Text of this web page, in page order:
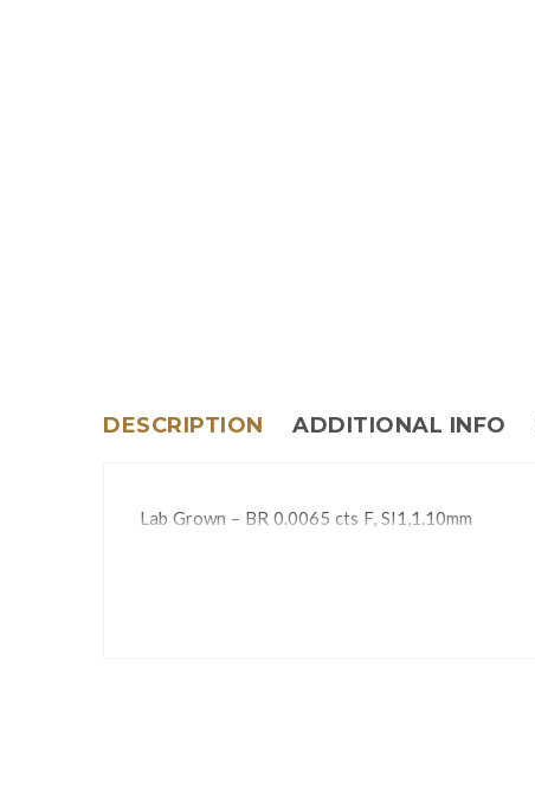
DESCRIPTION ADDITIONAL INFO
Lab Grown – BR 0.0065 cts F, SI1,1.10mm